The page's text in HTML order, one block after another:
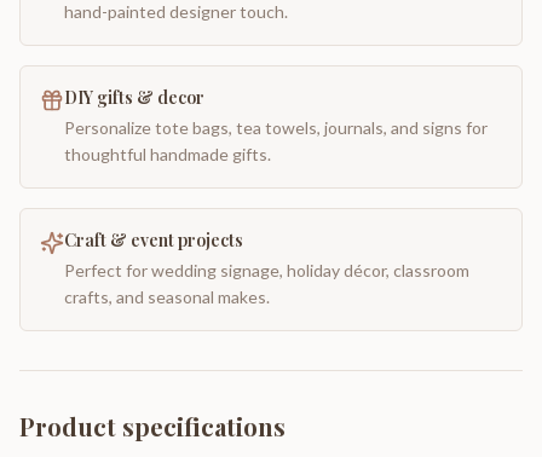
hand-painted designer touch.
DIY gifts & decor
Personalize tote bags, tea towels, journals, and signs for
thoughtful handmade gifts.
Craft & event projects
Perfect for wedding signage, holiday décor, classroom
crafts, and seasonal makes.
Product specifications